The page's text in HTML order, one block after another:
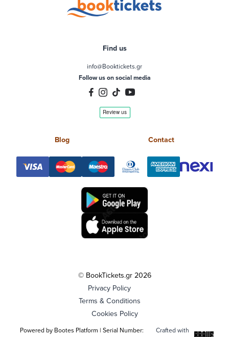
Find us
info@Booktickets.gr
Follow us on social media
Blog Contact
© BookTickets.gr 2026
Privacy Policy
Terms & Conditions
Cookies Policy
Powered by Bootes Platform | Serial Number:
Crafted with